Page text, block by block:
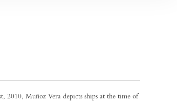
2010, Muñoz Vera depicts ships at the time of